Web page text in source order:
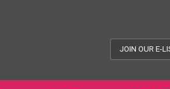
JOIN OUR E-